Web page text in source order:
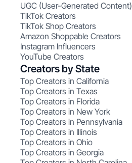
UGC (User-Generated Content)
TikTok Creators
TikTok Shop Creators
Amazon Shoppable Creators
Instagram Influencers
YouTube Creators
Creators by State
Top Creators in California
Top Creators in Texas
Top Creators in Florida
Top Creators in New York
Top Creators in Pennsylvania
Top Creators in Illinois
Top Creators in Ohio
Top Creators in Georgia